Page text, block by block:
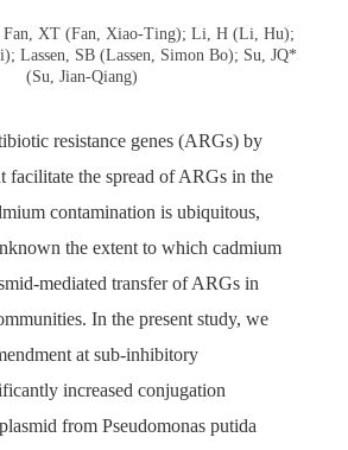
Fan, XT (Fan, Xiao-Ting); Li, H (Li, Hu);
Lassen, SB (Lassen, Simon Bo); Su, JQ*
(Su, Jian-Qiang)
resistance genes (ARGs) by
facilitate the spread of ARGs in the
contamination is ubiquitous,
the extent to which cadmium
mediated transfer of ARGs in
In the present study, we
at sub-inhibitory
increased conjugation
from Pseudomonas putida